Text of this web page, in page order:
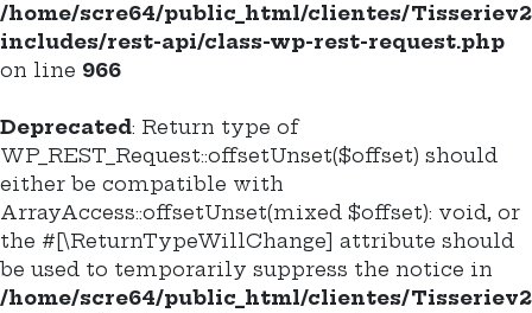
/home/scre64/public_html/clientes/
includes/rest-api/class-wp-rest-request.php
on line 966
Deprecated: Return type of
WP_REST_Request::offsetUnset($offset) should
either be compatible with
ArrayAccess::offsetUnset(mixed $offset): void, or
the #[\ReturnTypeWillChange] attribute should
be used to temporarily suppress the notice in
/home/scre64/public_html/clientes/